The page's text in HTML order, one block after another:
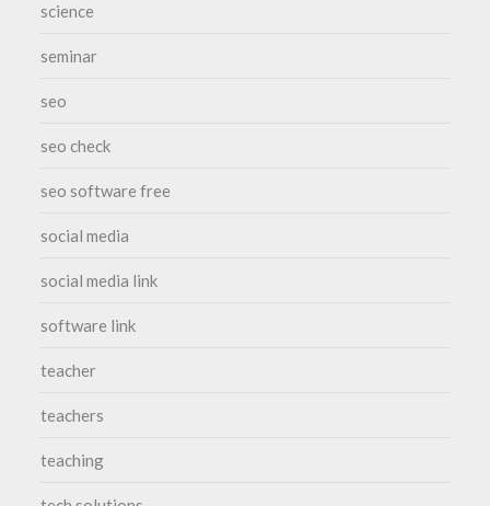
science
seminar
seo
seo check
seo software free
social media
social media link
software link
teacher
teachers
teaching